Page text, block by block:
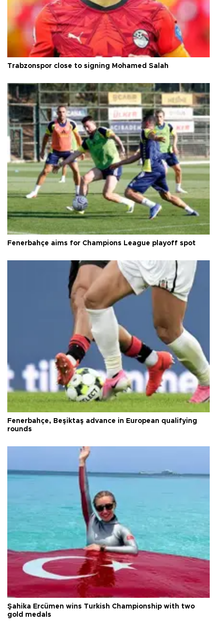
Trabzonspor close to signing Mohamed Salah
Fenerbahçe aims for Champions League playoff spot
Fenerbahçe, Beşiktaş advance in European qualifying
rounds
Şahika Ercümen wins Turkish Championship with two
gold medals